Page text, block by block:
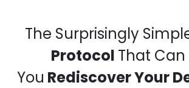
The Surprisingly
Protocol That Can
You Rediscover Your